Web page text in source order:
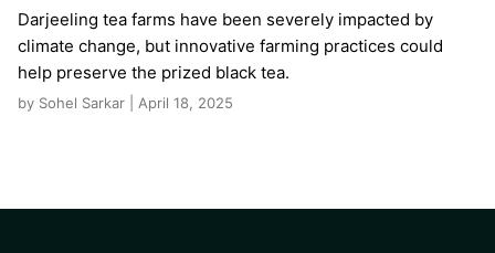
Darjeeling tea farms have been severely impacted by
climate change, but innovative farming practices could
help preserve the prized black tea.
by Sohel Sarkar | April 18, 2025